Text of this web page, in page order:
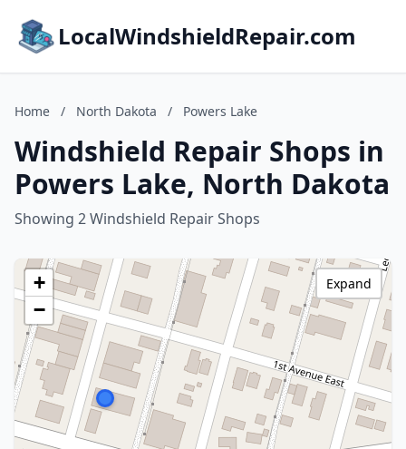
LocalWindshieldRepair.com
Home / North Dakota / Powers Lake
Windshield Repair Shops in
Powers Lake, North Dakota
Showing 2 Windshield Repair Shops
+
−
Expand